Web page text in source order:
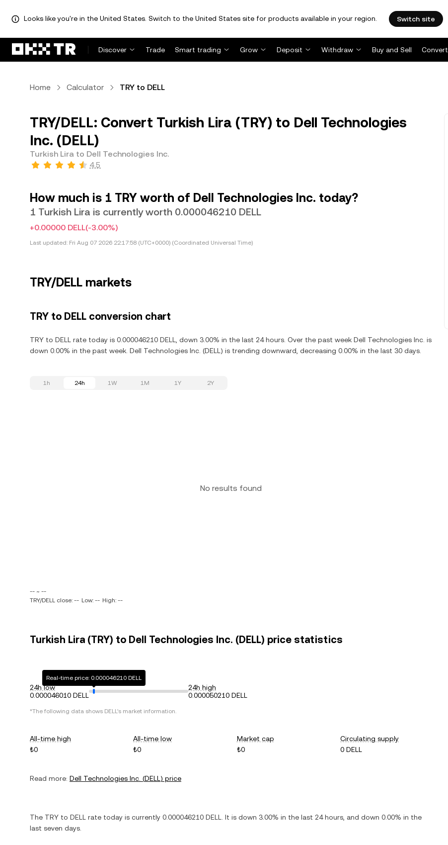
Looks like you're in the United States. Switch to the United States site for products available in your region. Switch site
Discover Trade Smart trading Grow Deposit Withdraw Buy and Sell Convert
Home Calculator TRY to DELL
TRY/DELL: Convert Turkish Lira (TRY) to Dell Technologies
Inc. (DELL)
Turkish Lira to Dell Technologies Inc.
4.5
How much is 1 TRY worth of Dell Technologies Inc. today?
1 Turkish Lira is currently worth 0.000046210 DELL
+0.00000 DELL(-3.00%)
Last updated: Fri Aug 07 2026 22:17:58 (UTC+0000) (Coordinated Universal Time)
TRY/DELL markets
TRY to DELL conversion chart
TRY to DELL rate today is 0.000046210 DELL, down 3.00% in the last 24 hours. Over the past week Dell Technologies Inc. is
down 0.00% in the past week. Dell Technologies Inc. (DELL) is trending downward, decreasing 0.00% in the last 30 days.
1h 24h 1W 1M 1Y 2Y
No results found
-- ~ --
TRY/DELL close: -- Low: -- High: --
Turkish Lira (TRY) to Dell Technologies Inc. (DELL) price statistics
24h low
0.000046010 DELL
Real-time price: 0.000046210 DELL
24h high
0.000050210 DELL
*The following data shows DELL's market information.
All-time high
₺0
All-time low
₺0
Market cap
₺0
Circulating supply
0 DELL
Read more: Dell Technologies Inc. (DELL) price
The TRY to DELL rate today is currently 0.000046210 DELL . It is down 3.00% in the last 24 hours, and down 0.00% in the
last seven days.